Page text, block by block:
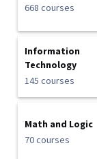
668 courses
Information
Technology
145 courses
Math and Logic
70 courses